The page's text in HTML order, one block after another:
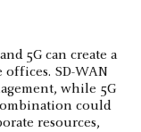
5G can create a
SD-WAN
while 5G
could
resources,